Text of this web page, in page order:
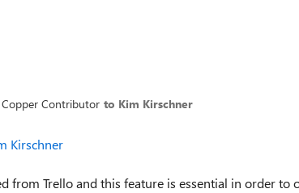
Copper Contributor to Kim Kirschner
Kirschner
from Trello and this feature is essential in order to